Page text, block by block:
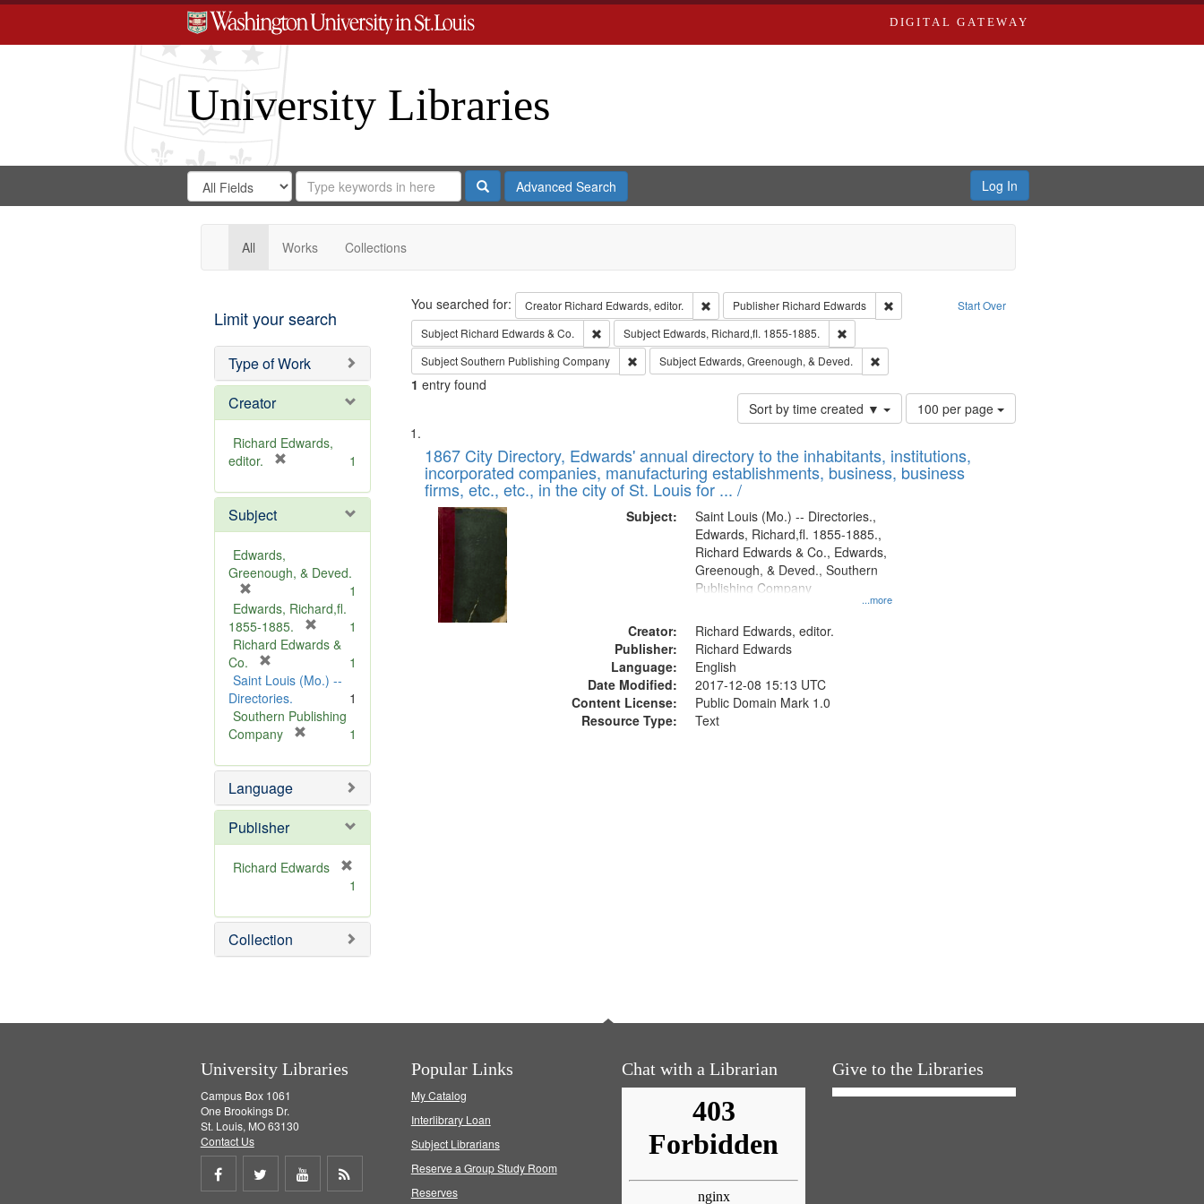
DIGITAL GATEWAY
University Libraries
Search
Digital
Gateway
Search
in
for
Search
Repository
SearchAdvanced Search Log In
All Works Collections
Limit your search
Type of Work
Creator
Richard Edwards,
editor.
e
o
e
1
Subject
Edwards,
Greenough, & Deved.
r
e
m
v
e
]
1
Edwards, Richard,fl.
1855-1885.
r
m
v
1
Richard Edwards &
Co.
r
e
m
o
e
]
1
Saint Louis (Mo.) --
Directories.
1
Southern Publishing
Company
e
o
e
1
Language
Publisher
Richard Edwards
e
m
o
1
Collection
Search Start Over
You searched for: Creator Richard Edwards, editor. Remove constraint Creator: Richard Edwards, editor.
Publisher Richard Edwards
Remove constraint Publisher: Richard Edwards
Subject Richard Edwards & Co. Remove constraint Subject: Richard Edwards & Co.
Subject Edwards, Richard,fl. 1855-1885.
Remove constraint Subject: Edwards, Richard,fl. 1855-1885.
SubjectSouthern Publishing Company Remove constraint Subject: Southern Publishing Company
Subject Edwards, Greenough, & Deved. Remove constraint Subject: Edwards, Greenough, & Deved.
1 entry found
Sort by time created ▼
Number
of
to
display
100 per page
Search
Results
List
of
files
deposited
Digital
Gateway
that
match
1867 City Directory, Edwards' annual directory to the inhabitants, institutions,
incorporated companies, manufacturing establishments, business, business
firms, etc., etc., in the city of St. Louis for ... /
Subject:
...more
Saint Louis (Mo.) -- Directories.,
Edwards, Richard,fl. 1855-1885.,
Richard Edwards & Co., Edwards,
Greenough, & Deved., Southern
Publishing Company
Creator:
Richard Edwards, editor.
Publisher:
Richard Edwards
Language:
English
Date Modified:
2017-12-08 15:13 UTC
Content License:
Public Domain Mark 1.0
Resource Type:
Text
University Libraries
Campus Box 1061
One Brookings Dr.
St. Louis, MO 63130
Contact Us
Share
Share
Share
Popular Links
My Catalog
Interlibrary Loan
Subject Librarians
Reserve a Group Study Room
Reserves
Chat with a Librarian Give to the Libraries